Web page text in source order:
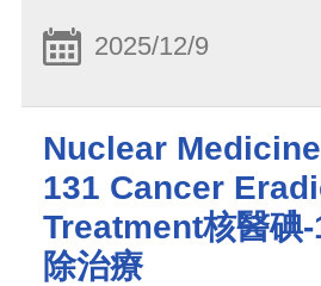
2025/12/9
Nuclear
131 Cancer
Treatment核醫碘
除治療